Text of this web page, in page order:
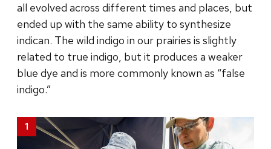
all evolved across different times and places, but
ended up with the same ability to synthesize
indican. The wild indigo in our prairies is slightly
related to true indigo, but it produces a weaker
blue dye and is more commonly known as “false
indigo.”